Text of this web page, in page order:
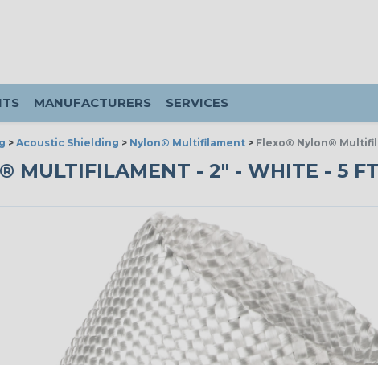
MANUFACTURERS SERVICES
> Acoustic Shielding > Nylon® Multifilament > Flexo® Nylon®
MULTIFILAMENT - 2" - WHITE - 5